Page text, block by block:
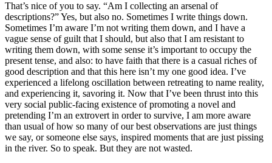
That’s nice of you to say. “Am I collecting an arsenal of
descriptions?” Yes, but also no. Sometimes I write things down.
Sometimes I’m aware I’m not writing them down, and I have a
vague sense of guilt that I should, but also that I am resistant to
writing them down, with some sense it’s important to occupy the
present tense, and also: to have faith that there is a casual riches of
good description and that this here isn’t my one good idea. I’ve
experienced a lifelong oscillation between retreating to name reality,
and experiencing it, savoring it. Now that I’ve been thrust into this
very social public-facing existence of promoting a novel and
pretending I’m an extrovert in order to survive, I am more aware
than usual of how so many of our best observations are just things
we say, or someone else says, inspired moments that are just pissing
in the river. So to speak. But they are not wasted.